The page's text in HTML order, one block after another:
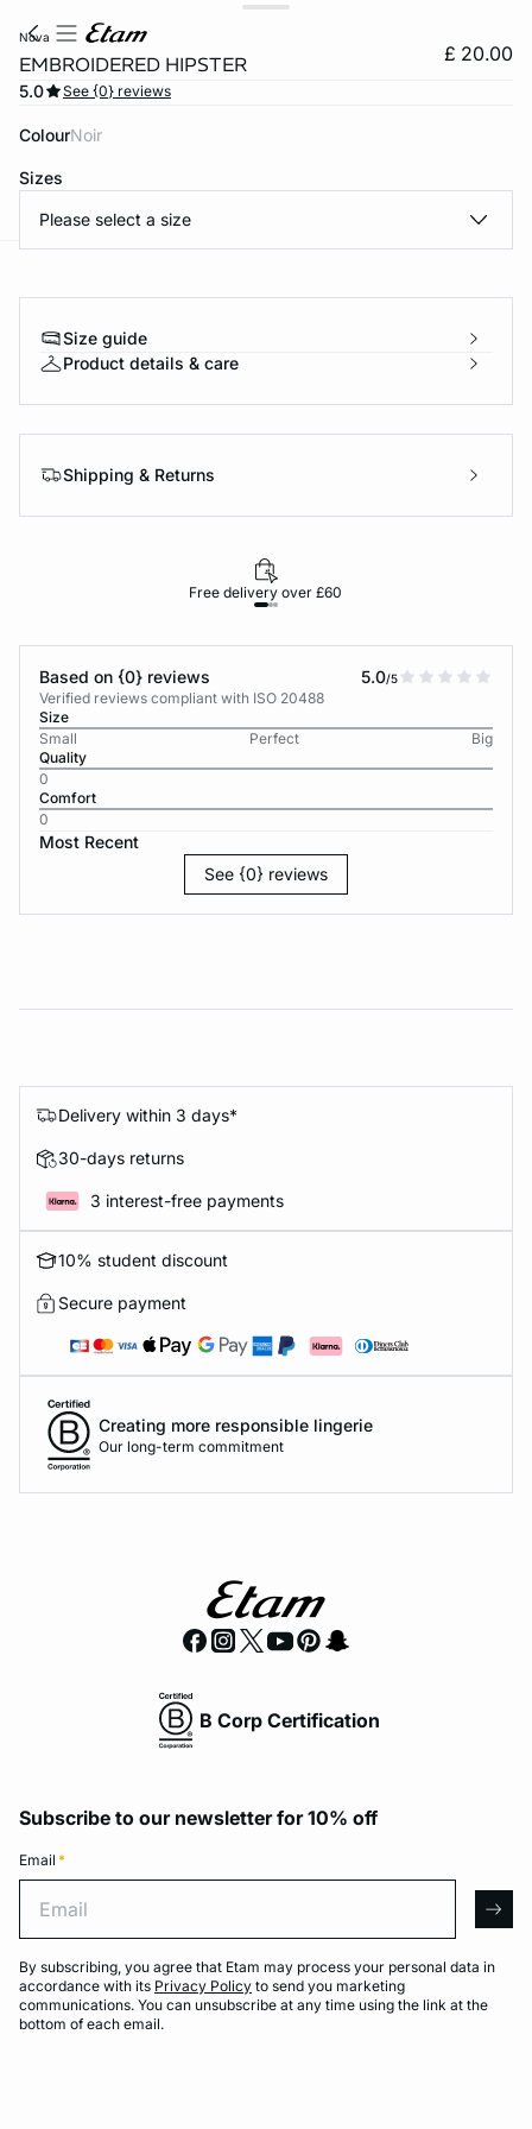
nova
EMBROIDERED HIPSTER £ 20.00
5.0 See {0} reviews
Colour noir
Sizes
Please select a size
Size guide
Product details & care
Shipping & Returns
Free delivery over £60
Based on {0} reviews 5.0/5
Verified reviews compliant with ISO 20488
Size
Small
Perfect
Big
Quality
0
Comfort
0
Most Recent
See {0} reviews
Delivery within 3 days*
30-days returns
3 interest-free payments
10% student discount
Secure payment
Creating more responsible lingerie
Our long-term commitment
B Corp Certification
Subscribe to our newsletter for 10% off
Email *
By subscribing, you agree that Etam may process your personal data in
accordance with its Privacy Policy to send you marketing
communications. You can unsubscribe at any time using the link at the
bottom of each email.